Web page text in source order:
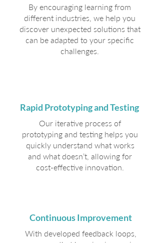
By encouraging learning from
different industries, we help you
discover unexpected solutions that
can be adapted to your specific
challenges.
Rapid Prototyping and Testing
Our iterative process of
prototyping and testing helps you
quickly understand what works
and what doesn’t, allowing for
cost-effective innovation.
Continuous Improvement
With developed feedback loops,